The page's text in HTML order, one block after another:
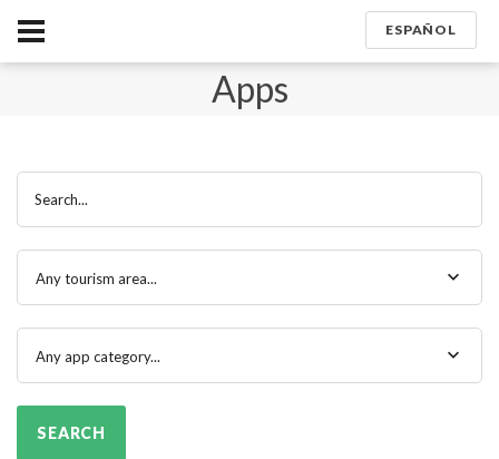
ESPAÑOL
Apps
Search...
Any tourism area...
Any app category...
SEARCH